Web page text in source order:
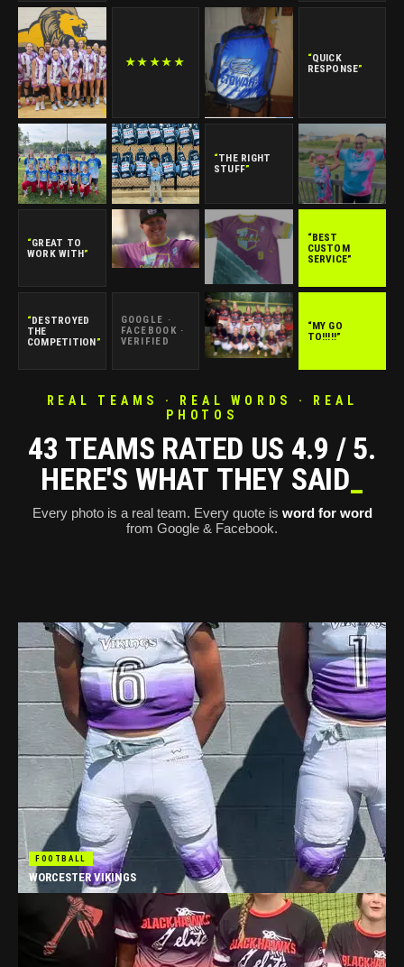
★★★★★ “QUICK
RESPONSE”
“THE RIGHT
STUFF”
“GREAT TO
WORK WITH”
“BEST
CUSTOM
SERVICE”
“DESTROYED
THE
COMPETITION”
GOOGLE ·
FACEBOOK ·
VERIFIED
“MY GO
TO!!!!!”
REAL TEAMS · REAL WORDS · REAL
PHOTOS
43 TEAMS RATED US 4.9 / 5.
HERE'S WHAT THEY SAID
Every photo is a real team. Every quote is word for word
from Google & Facebook.
FOOTBALL
WORCESTER VIKINGS